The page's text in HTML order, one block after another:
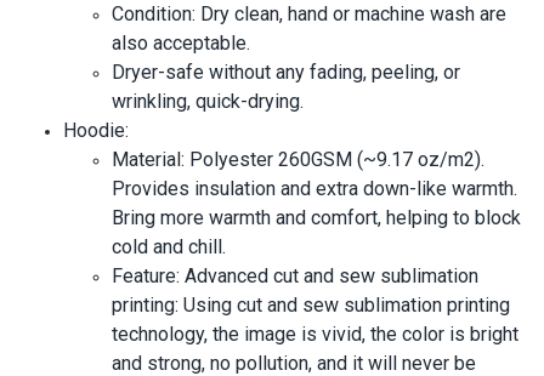
Condition: Dry clean, hand or machine wash are
also acceptable.
Dryer-safe without any fading, peeling, or
wrinkling, quick-drying.
Hoodie:
Material: Polyester 260GSM (~9.17 oz/m2).
Provides insulation and extra down-like warmth.
Bring more warmth and comfort, helping to block
cold and chill.
Feature: Advanced cut and sew sublimation
printing: Using cut and sew sublimation printing
technology, the image is vivid, the color is bright
and strong, no pollution, and it will never be